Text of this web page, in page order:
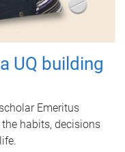
UQ building
Emeritus
habits, decisions